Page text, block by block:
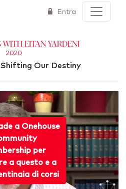
Entra
Eitan Yardeni
2020
Our Destiny
a Onehouse
per
a questo e a
di corsi